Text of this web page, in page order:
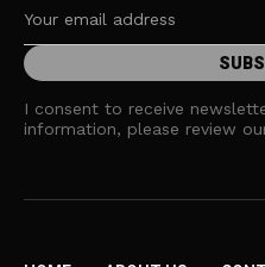
I consent to receive
information, please review